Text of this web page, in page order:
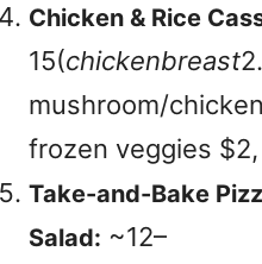
Chicken & Rice
15(chickenbreast
mushroom/
frozen veggies
Take-and-Bake
Salad: ~12–